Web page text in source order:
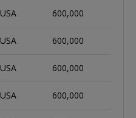
USA 600,000
USA 600,000
USA 600,000
USA 600,000